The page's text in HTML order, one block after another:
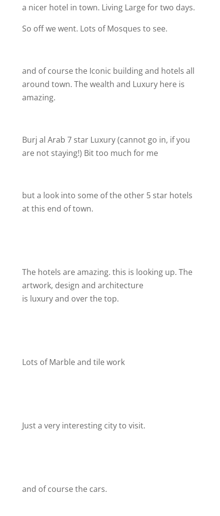
a nicer hotel in town. Living Large for two days.
So off we went. Lots of Mosques to see.
and of course the Iconic building and hotels all
around town. The wealth and Luxury here is
amazing.
Burj al Arab 7 star Luxury (cannot go in, if you
are not staying!) Bit too much for me
but a look into some of the other 5 star hotels
at this end of town.
The hotels are amazing. this is looking up. The
artwork, design and architecture
is luxury and over the top.
Lots of Marble and tile work
Just a very interesting city to visit.
and of course the cars.